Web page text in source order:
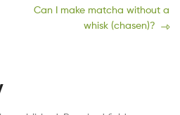
Can I make matcha without a
whisk (chasen)?